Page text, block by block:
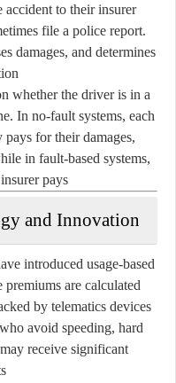
to their insurer
file a police report.
damages, and determines
whether the driver is in a
In no-fault systems, each
for their damages,
in fault-based systems,
pays.
and Innovation
introduced usage-based
premiums are calculated
by telematics devices
avoid speeding, hard
receive significant